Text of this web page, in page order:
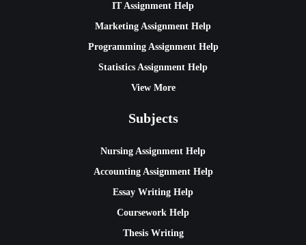
IT Assignment Help
Marketing Assignment Help
Programming Assignment Help
Statistics Assignment Help
View More
Subjects
Nursing Assignment Help
Accounting Assignment Help
Essay Writing Help
Coursework Help
Thesis Writing